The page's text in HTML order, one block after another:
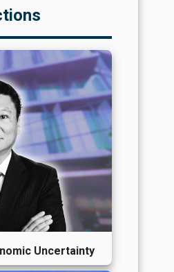
Uncertainty